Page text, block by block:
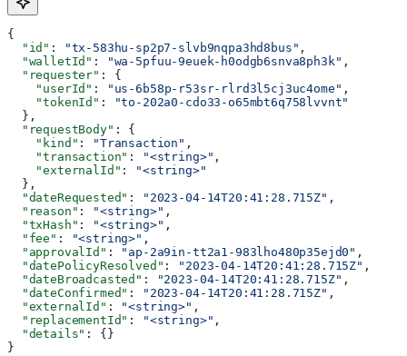
{
  "id"
: "tx-583hu-sp2p7-slvb9nqpa3hd8bus" ,
  "walletId"
: "wa-5pfuu-9euek-h0odgb6snva8ph3k" ,
  "requester"
: {
    "userId"
: "us-6b58p-r53sr-rlrd3l5cj3uc4ome" ,
    "tokenId"
:
"to-202a0-cdo33-o65mbt6q758lvvnt"
  },
  "requestBody"
: {
    "kind"
: "Transaction" ,
    "transaction"
: "<string>" ,
    "externalId"
:
"<string>"
  },
  "dateRequested"
: "2023-04-14T20:41:28.715Z" ,
  "reason"
: "<string>" ,
  "txHash"
: "<string>" ,
  "fee"
: "<string>" ,
  "approvalId"
: "ap-2a9in-tt2a1-983lho480p35ejd0" ,
  "datePolicyResolved"
: "2023-04-14T20:41:28.715Z" ,
  "dateBroadcasted"
: "2023-04-14T20:41:28.715Z" ,
  "dateConfirmed"
: "2023-04-14T20:41:28.715Z" ,
  "externalId"
: "<string>" ,
  "replacementId"
: "<string>" ,
  "details"
: {}
}